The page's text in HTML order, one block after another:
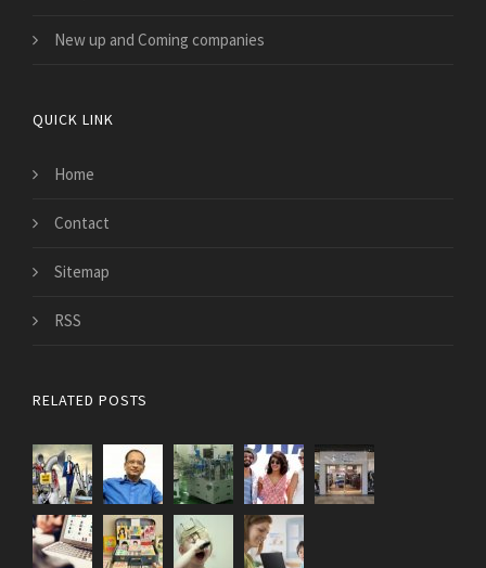
New up and Coming companies
QUICK LINK
Home
Contact
Sitemap
RSS
RELATED POSTS